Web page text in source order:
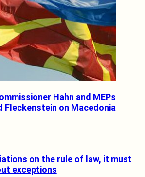
Hahn and MEPs
Fleckenstein on Macedonia
on the rule of law, it must
exceptions